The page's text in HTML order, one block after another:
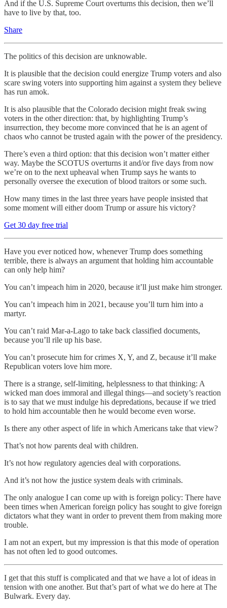
And if the U.S. Supreme Court overturns this decision, then we’ll
have to live by that, too.
Share
The politics of this decision are unknowable.
It is plausible that the decision could energize Trump voters and also
scare swing voters into supporting him against a system they believe
has run amok.
It is also plausible that the Colorado decision might freak swing
voters in the other direction: that, by highlighting Trump’s
insurrection, they become more convinced that he is an agent of
chaos who cannot be trusted again with the power of the presidency.
There’s even a third option: that this decision won’t matter either
way. Maybe the SCOTUS overturns it and/or five days from now
we’re on to the next upheaval when Trump says he wants to
personally oversee the execution of blood traitors or some such.
How many times in the last three years have people insisted that
some moment will either doom Trump or assure his victory?
Get 30 day free trial
Have you ever noticed how, whenever Trump does something
terrible, there is always an argument that holding him accountable
can only help him?
You can’t impeach him in 2020, because it’ll just make him stronger.
You can’t impeach him in 2021, because you’ll turn him into a
martyr.
You can’t raid Mar-a-Lago to take back classified documents,
because you’ll rile up his base.
You can’t prosecute him for crimes X, Y, and Z, because it’ll make
Republican voters love him more.
There is a strange, self-limiting, helplessness to that thinking: A
wicked man does immoral and illegal things—and society’s reaction
is to say that we must indulge his depredations, because if we tried
to hold him accountable then he would become even worse.
Is there any other aspect of life in which Americans take that view?
That’s not how parents deal with children.
It’s not how regulatory agencies deal with corporations.
And it’s not how the justice system deals with criminals.
The only analogue I can come up with is foreign policy: There have
been times when American foreign policy has sought to give foreign
dictators what they want in order to prevent them from making more
trouble.
I am not an expert, but my impression is that this mode of operation
has not often led to good outcomes.
I get that this stuff is complicated and that we have a lot of ideas in
tension with one another. But that’s part of what we do here at The
Bulwark. Every day.